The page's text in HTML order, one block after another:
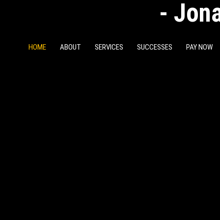
HOME ABOUT SERVICES SUCCESSES PAY NOW
-